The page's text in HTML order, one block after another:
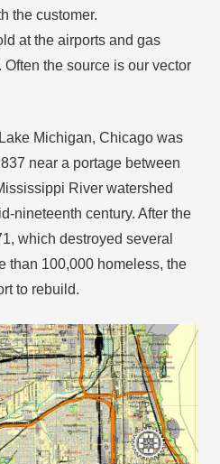
the customer.
at the airports and gas
the source is our vector
Michigan, Chicago was
near a portage between
River watershed
nineteenth century. After the
which destroyed several
than 100,000 homeless, the
to rebuild.